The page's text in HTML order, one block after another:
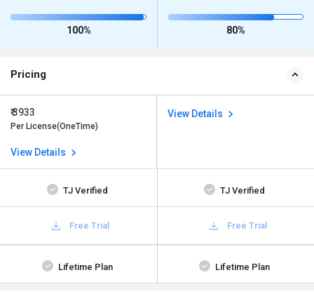
100% 80%
Pricing
₹ 3933
Per License(OneTime)
View Details
View Details
TJ Verified TJ Verified
Free Trial Free Trial
Lifetime Plan Lifetime Plan